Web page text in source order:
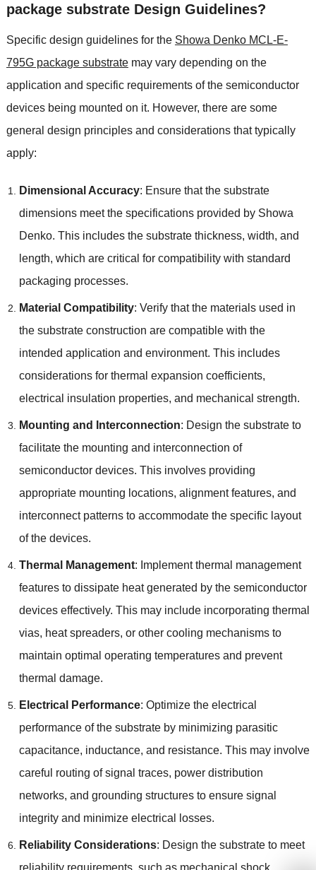
package substrate Design Guidelines?
Specific design guidelines for the Showa Denko MCL-E-
795G package substratemay vary depending on the
application and specific requirements of the semiconductor
devices being mounted on it. However, there are some
general design principles and considerations that typically
apply:
Dimensional Accuracy: Ensure that the substrate
dimensions meet the specifications provided by Showa
Denko. This includes the substrate thickness, width, and
length, which are critical for compatibility with standard
packaging processes.
Material Compatibility: Verify that the materials used in
the substrate construction are compatible with the
intended application and environment. This includes
considerations for thermal expansion coefficients,
electrical insulation properties, and mechanical strength.
Mounting and Interconnection: Design the substrate to
facilitate the mounting and interconnection of
semiconductor devices. This involves providing
appropriate mounting locations, alignment features, and
interconnect patterns to accommodate the specific layout
of the devices.
Thermal Management: Implement thermal management
features to dissipate heat generated by the semiconductor
devices effectively. This may include incorporating thermal
vias, heat spreaders, or other cooling mechanisms to
maintain optimal operating temperatures and prevent
thermal damage.
Electrical Performance: Optimize the electrical
performance of the substrate by minimizing parasitic
capacitance, inductance, and resistance. This may involve
careful routing of signal traces, power distribution
networks, and grounding structures to ensure signal
integrity and minimize electrical losses.
Reliability Considerations: Design the substrate to meet
reliability requirements, such as mechanical shock